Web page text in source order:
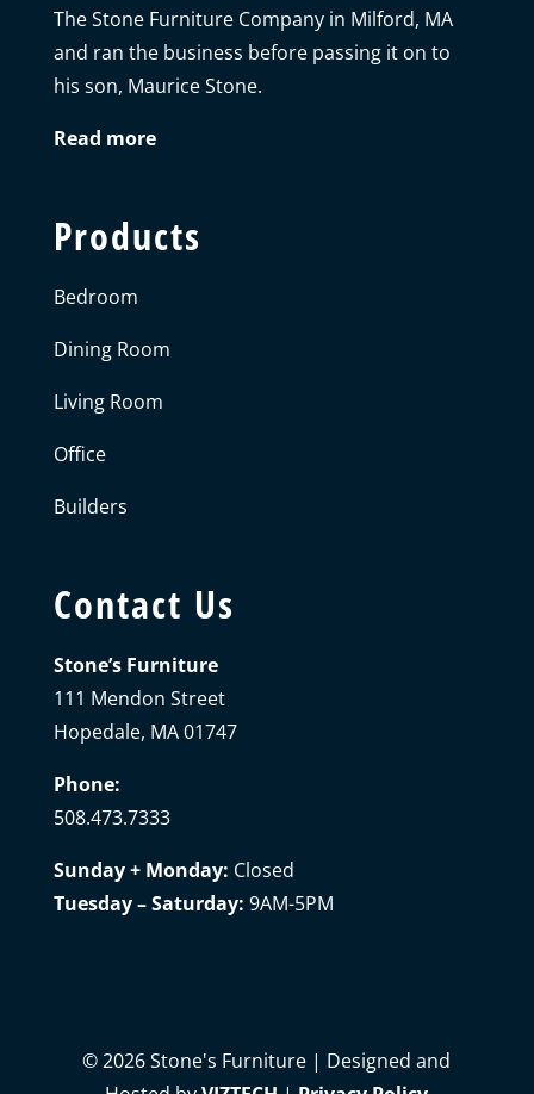
The Stone Furniture Company in Milford, MA
and ran the business before passing it on to
his son, Maurice Stone.
Read more
Products
Bedroom
Dining Room
Living Room
Office
Builders
Contact Us
Stone’s Furniture
111 Mendon Street
Hopedale, MA 01747
Phone:
508.473.7333
Sunday + Monday: Closed
Tuesday – Saturday: 9AM-5PM
©2026Stone's Furniture | Designed and